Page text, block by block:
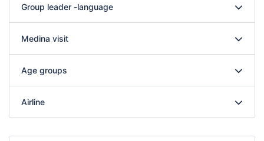
Group leader -language
Medina visit
Age groups
Airline